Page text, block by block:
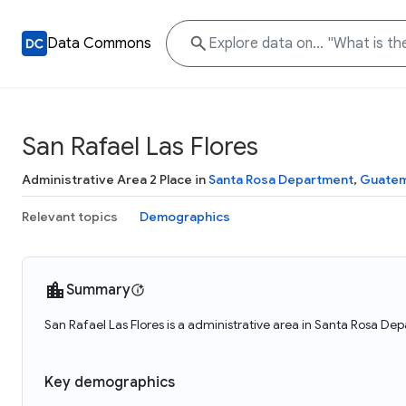
Data Commons
San Rafael Las Flores
Administrative Area 2 Place inSanta Rosa Department,
Relevant topics Demographics
Summary
San Rafael Las Flores is a administrative area in Santa Rosa
Key demographics